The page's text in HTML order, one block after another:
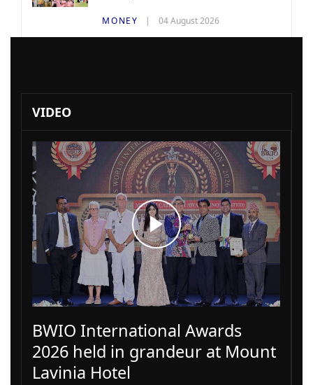
MONEY 04 August 2026
VIDEO
BWIO International Awards
2026 held in grandeur at Mount
Lavinia Hotel